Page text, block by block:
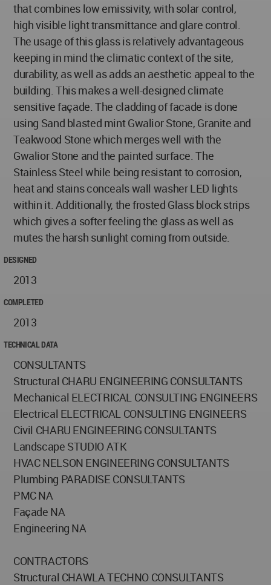
that combines low emissivity, with solar control,
high visible light transmittance and glare control.
The usage of this glass is relatively advantageous
keeping in mind the climatic context of the site,
durability, as well as adds an aesthetic appeal to the
building. This makes a well-designed climate
sensitive façade. The cladding of facade is done
using Sand blasted mint Gwalior Stone, Granite and
Teakwood Stone which merges well with the
Gwalior Stone and the painted surface. The
Stainless Steel while being resistant to corrosion,
heat and stains conceals wall washer LED lights
within it. Additionally, the frosted Glass block strips
which gives a softer feeling the glass as well as
mutes the harsh sunlight coming from outside.
DESIGNED
2013
COMPLETED
2013
TECHNICAL DATA
CONSULTANTS
Structural CHARU ENGINEERING CONSULTANTS
Mechanical ELECTRICAL CONSULTING ENGINEERS
Electrical ELECTRICAL CONSULTING ENGINEERS
Civil CHARU ENGINEERING CONSULTANTS
Landscape STUDIO ATK
HVAC NELSON ENGINEERING CONSULTANTS
Plumbing PARADISE CONSULTANTS
PMC NA
Façade NA
Engineering NA
CONTRACTORS
Structural CHAWLA TECHNO CONSULTANTS